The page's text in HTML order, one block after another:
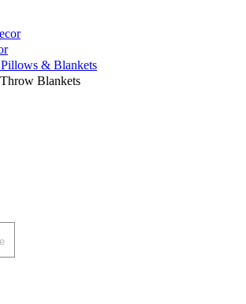
& Blankets
Blankets